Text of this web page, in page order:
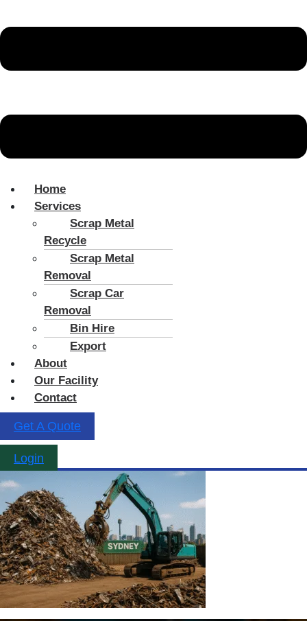
Home
Services
Scrap Metal
Recycle
Scrap Metal
Removal
Scrap Car
Removal
Bin Hire
Export
About
Our Facility
Contact
Get A Quote
Login